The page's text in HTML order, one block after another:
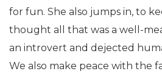
for fun. She also jumps in, to
thought all that was a well-
an introvert and dejected
We also make peace with the